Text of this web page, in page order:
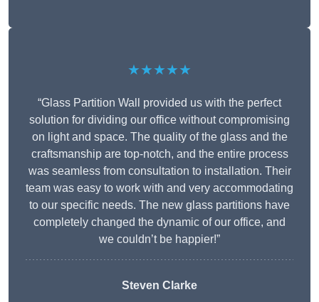
★★★★★
“Glass Partition Wall provided us with the perfect
solution for dividing our office without compromising
on light and space. The quality of the glass and the
craftsmanship are top-notch, and the entire process
was seamless from consultation to installation. Their
team was easy to work with and very accommodating
to our specific needs. The new glass partitions have
completely changed the dynamic of our office, and
we couldn’t be happier!”
Steven Clarke